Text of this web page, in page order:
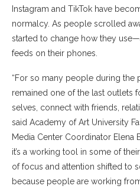
Instagram and TikTok have
normalcy. As people scrolled
started to change how they
feeds on their phones.
“For so many people during the
remained one of the last outlets
selves, connect with friends,
said Academy of Art University
Media Center Coordinator Elena
it’s a working tool in some of
of focus and attention shifted to
because people are working